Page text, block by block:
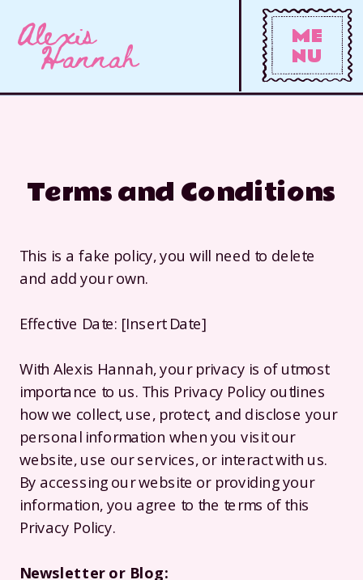
ME
NU
Hannah
Alexis
This is a fake policy, you will need to delete
and add your own.
Effective Date: [Insert Date]
With Alexis Hannah, your privacy is of utmost
importance to us. This Privacy Policy outlines
how we collect, use, protect, and disclose your
personal information when you visit our
website, use our services, or interact with us.
By accessing our website or providing your
information, you agree to the terms of this
Privacy Policy.
Newsletter or Blog:
Terms and Conditions